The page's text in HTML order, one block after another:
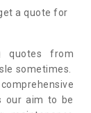
a quote for
quotes from
sometimes.
our aim to be